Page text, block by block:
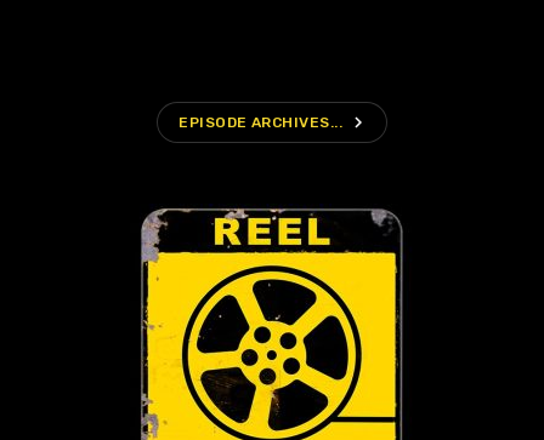
EPISODE ARCHIVES... navigate_next